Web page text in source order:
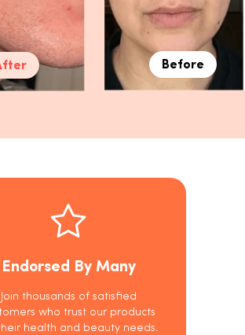
Before
Endorsed By Many
Join thousands of satisfied
who trust our products
health and beauty needs.